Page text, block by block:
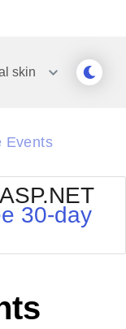
skin
Events
30-day